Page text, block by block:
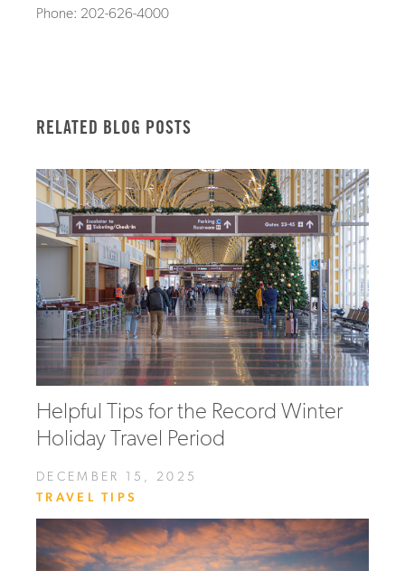
Phone: 202-626-4000
RELATED BLOG POSTS
Helpful Tips for the Record Winter
Holiday Travel Period
DECEMBER 15, 2025
TRAVEL TIPS